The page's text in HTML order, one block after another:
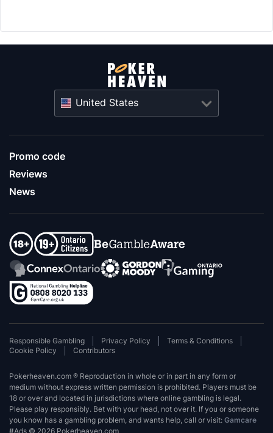
United States
Promo code
Reviews
News
Responsible Gambling Privacy Policy
Terms & Conditions
Cookie Policy
Contributors
Pokerheaven.com ® Reproduction in whole or in part in any form or
medium without express written permission is prohibited. Players must be
18 or over and located in jurisdictions where online gambling is legal.
Please play responsibly. Bet with your head, not over it. If you or someone
you know has a gambling problem, and wants help, call or visit: Gamcare
#Ads © 2026 Pokerheaven.com